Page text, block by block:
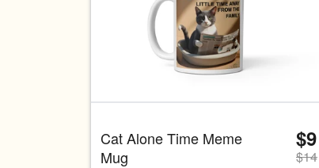
Cat Alone Time Meme
Mug
$9
$14